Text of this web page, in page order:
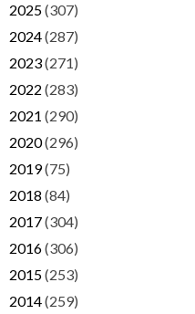
2025(307)
2024(287)
2023(271)
2022 (283)
2021 (290)
2020(296)
2019(75)
2018 (84)
2017(304)
2016(306)
2015(253)
2014(259)